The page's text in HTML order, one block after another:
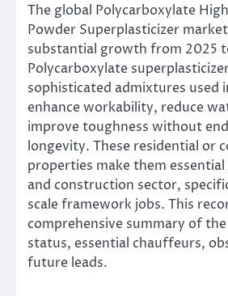
The global Polycarboxylate
Powder Superplasticizer
substantial growth from 2025
Polycarboxylate
sophisticated admixtures used
enhance workability, reduce
improve toughness without
longevity. These residential or
properties make them
and construction sector,
scale framework jobs. This
comprehensive summary of
status, essential chauffeurs,
future leads.